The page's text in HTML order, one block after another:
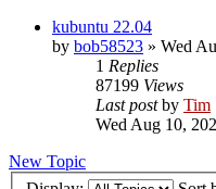
kubuntu 22.04
by bob58523 » Wed
1 Replies
87199 Views
Last postby Tim
Wed Aug 10,
New Topic